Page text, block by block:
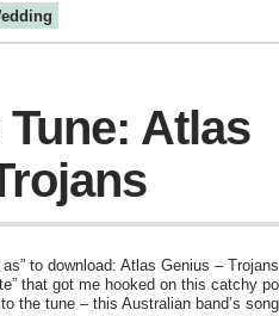
Tune: Atlas
to download: Atlas Genius –
that got me hooked on this catchy
the tune – this Australian band’s